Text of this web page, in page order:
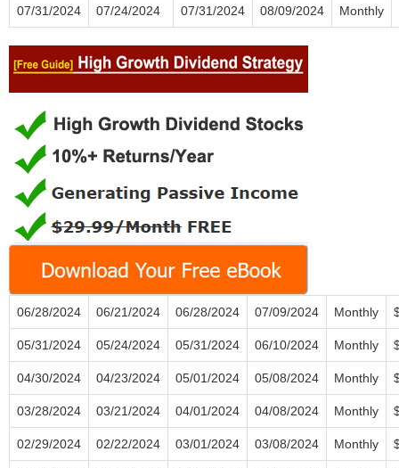
07/31/2024 07/24/2024 07/31/2024 08/09/2024 Monthly
06/28/2024 06/21/2024 06/28/2024 07/09/2024 Monthly
05/31/2024 05/24/2024 05/31/2024 06/10/2024 Monthly
04/30/2024 04/23/2024 05/01/2024 05/08/2024 Monthly
03/28/2024 03/21/2024 04/01/2024 04/08/2024 Monthly
02/29/2024 02/22/2024 03/01/2024 03/08/2024 Monthly